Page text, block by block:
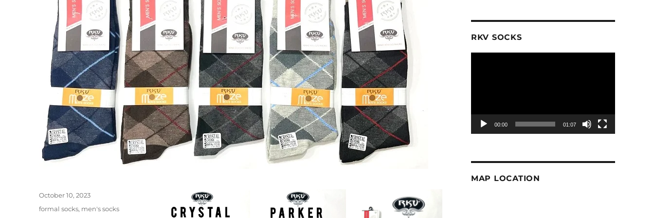
Posted
on
October 10, 2023
Categories
formal socks, men's socks
RKV SOCKS
00:00 01:07
MAP LOCATION